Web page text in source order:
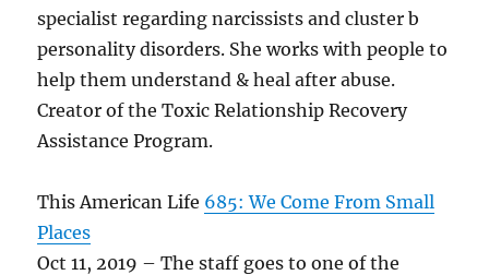
specialist regarding narcissists and cluster b
personality disorders. She works with people to
help them understand & heal after abuse.
Creator of the Toxic Relationship Recovery
Assistance Program.
This American Life 685: We Come From Small
Places
Oct 11, 2019 – The staff goes to one of the